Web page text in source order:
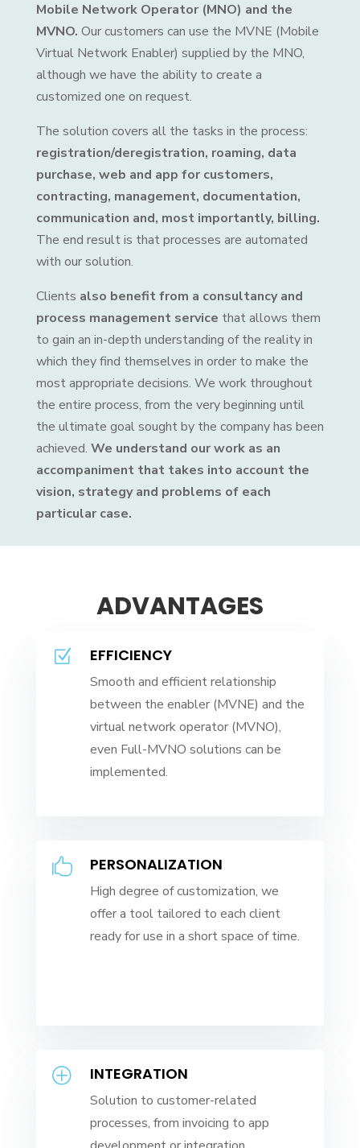
Mobile Network Operator (MNO) and the
MVNO. Our customers can use the MVNE (Mobile
Virtual Network Enabler) supplied by the MNO,
although we have the ability to create a
customized one on request.
The solution covers all the tasks in the process:
registration/deregistration, roaming, data
purchase, web and app for customers,
contracting, management, documentation,
communication and, most importantly, billing.
The end result is that processes are automated
with our solution.
Clients also benefit from a consultancy and
process management service that allows them
to gain an in-depth understanding of the reality in
which they find themselves in order to make the
most appropriate decisions. We work throughout
the entire process, from the very beginning until
the ultimate goal sought by the company has been
achieved. We understand our work as an
accompaniment that takes into account the
vision, strategy and problems of each
particular case.
ADVANTAGES
Z EFFICIENCY
Smooth and efficient relationship
between the enabler (MVNE) and the
virtual network operator (MVNO),
even Full-MVNO solutions can be
implemented.
 PERSONALIZATION
High degree of customization, we
offer a tool tailored to each client
ready for use in a short space of time.
P INTEGRATION
Solution to customer-related
processes, from invoicing to app